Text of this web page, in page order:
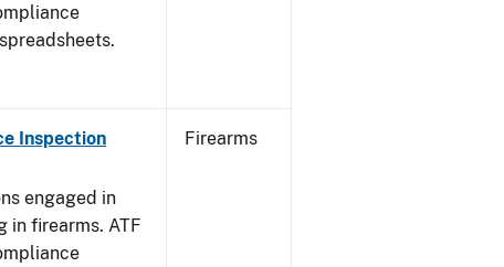
Inspection
engaged in
in firearms. ATF
Firearms